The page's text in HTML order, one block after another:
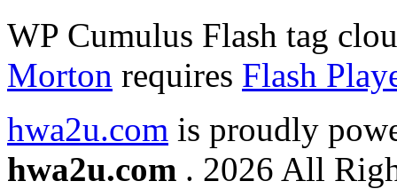
WP Cumulus Flash tag
Morton requires Flash
hwa2u.com is proudly
hwa2u.com . 2026 All